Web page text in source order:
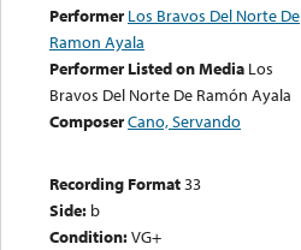
Performer Los Bravos Del Norte De
Ramon Ayala
Performer Listed on Media Los
Bravos Del Norte De Ramón Ayala
ComposerCano, Servando
Recording Format33
Side: b
Condition:VG+